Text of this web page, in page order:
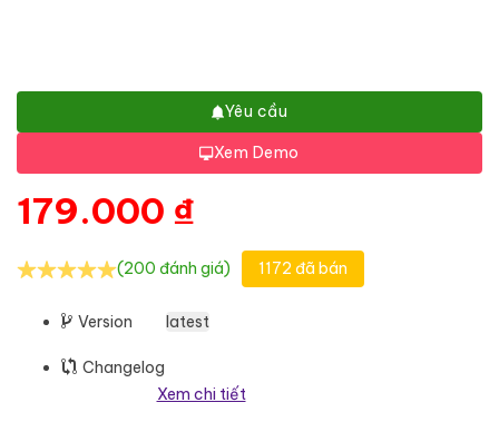
Yêu cầu
Xem Demo
179.000 ₫
(200 đánh giá) 1172 đã bán
Version latest
Changelog
Xem chi tiết